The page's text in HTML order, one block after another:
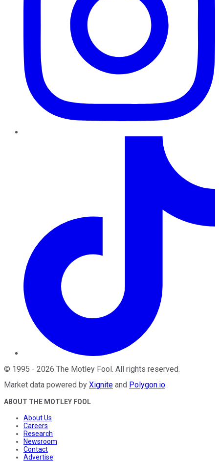
© 1995 - 2026 The Motley Fool . All rights reserved.
Market data powered by Xignite and Polygon.io.
ABOUT THE MOTLEY FOOL
About Us
Careers
Research
Newsroom
Contact
Advertise